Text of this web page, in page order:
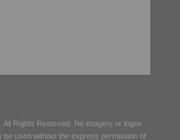
. All Rights Reserved. No imagery or logos
be used without the express permission of